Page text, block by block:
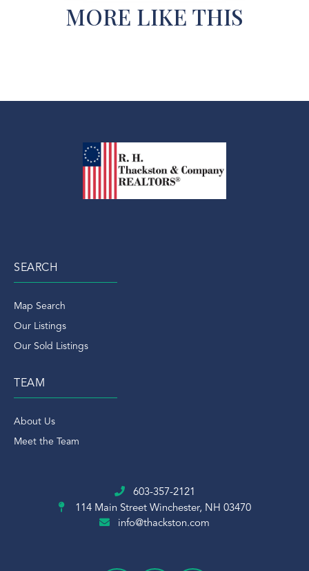
MORE LIKE THIS
SEARCH
Map Search
Our Listings
Our Sold Listings
TEAM
About Us
Meet the Team
603-357-2121
114 Main Street Winchester, NH 03470
info@thackston.com